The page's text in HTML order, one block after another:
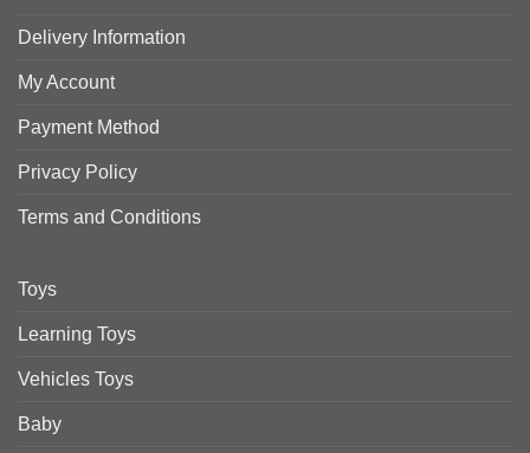
Delivery Information
My Account
Payment Method
Privacy Policy
Terms and Conditions
Toys
Learning Toys
Vehicles Toys
Baby